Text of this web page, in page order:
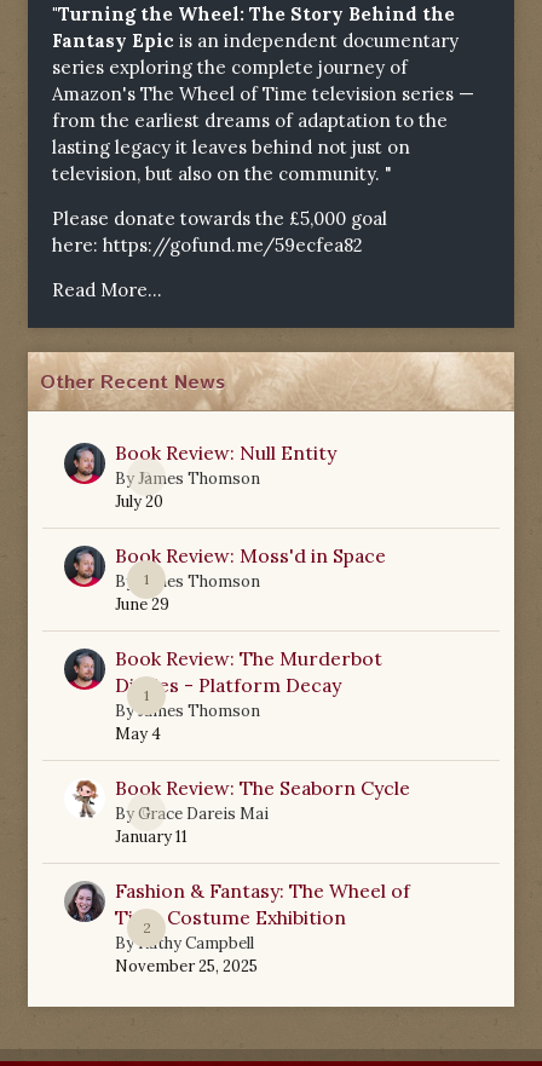
"Turning the Wheel: The Story Behind the
Fantasy Epic is an independent documentary
series exploring the complete journey of
Amazon's The Wheel of Time television series —
from the earliest dreams of adaptation to the
lasting legacy it leaves behind not just on
television, but also on the community. "
Please donate towards the £5,000 goal
here: https://gofund.me/59ecfea82
Read More...
Other Recent News
0
Book Review: Null Entity
ByJames Thomson
July 20
1
Book Review: Moss'd in Space
By
James Thomson
June 29
1
Book Review: The Murderbot
Diaries - Platform Decay
ByJames Thomson
May 4
0
Book Review: The Seaborn Cycle
ByGrace Dareis Mai
January 11
2
Fashion & Fantasy: The Wheel of
Time Costume Exhibition
ByKathy Campbell
November 25, 2025